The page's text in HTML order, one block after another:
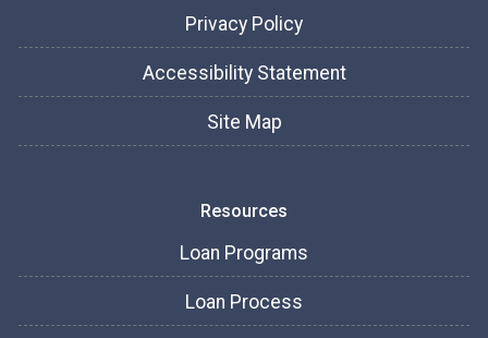
Privacy Policy
Accessibility Statement
Site Map
Resources
Loan Programs
Loan Process